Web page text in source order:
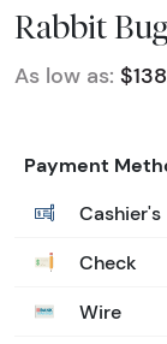
Rabbit
As low as:
Payment
Cashier's
Check
Wire